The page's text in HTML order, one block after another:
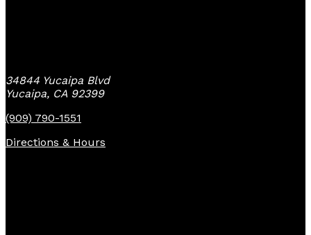
34844 Yucaipa Blvd
Yucaipa, CA 92399
(909) 790-1551
Directions & Hours